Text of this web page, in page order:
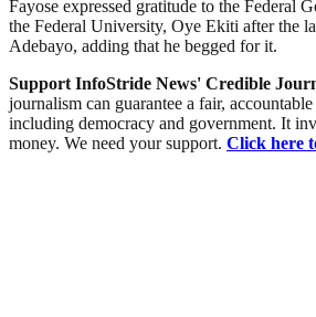
Fayose expressed gratitude to the Federal
the Federal University, Oye Ekiti after the
Adebayo, adding that he begged for it.
Support InfoStride News' Credible
journalism can guarantee a fair,
including democracy and government. It
money. We need your support. Click here